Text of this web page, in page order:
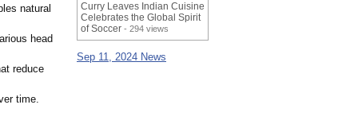
natural
head
reduce
time.
Curry Leaves Indian Cuisine
Celebrates the Global Spirit
of Soccer - 294 views
Sep 11, 2024 News